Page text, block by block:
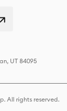
UT 84095
All rights reserved.